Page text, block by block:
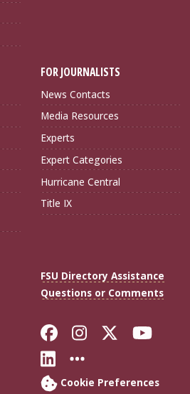
FOR JOURNALISTS
News Contacts
Media Resources
Experts
Expert Categories
Hurricane Central
Title IX
FSU Directory Assistance
Questions or Comments
Like Florida
FollowFollow
Connect with
More FSU
Cookie Preferences